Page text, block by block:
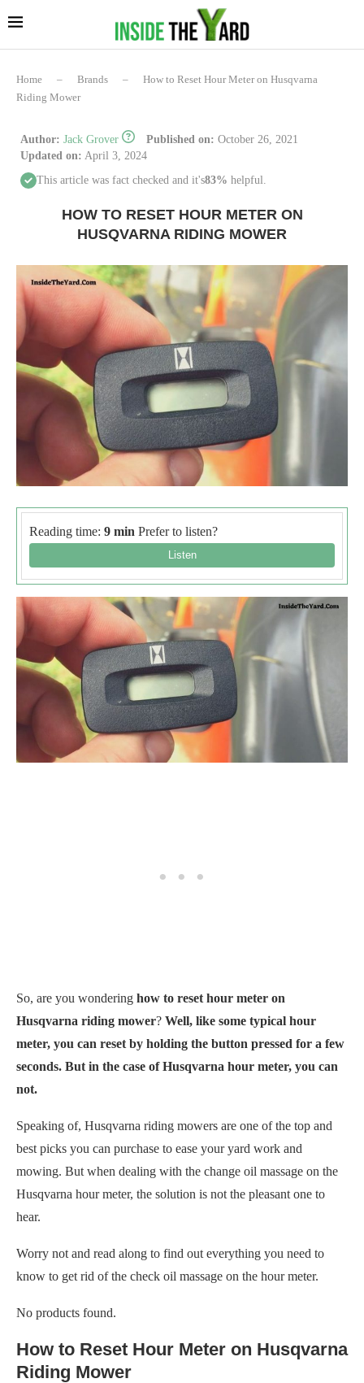
Home – Brands –
How to Reset Hour Meter on Husqvarna
Riding Mower
Author: Jack Grover Published on: October 26, 2021
Updated on: April 3, 2024
This article was fact checked and it's83% helpful.
HOW TO RESET HOUR METER ON
HUSQVARNA RIDING MOWER
Reading time: 9 min Prefer to listen?
So, are you wondering how to reset hour meter on
Husqvarna riding mower? Well, like some typical hour
meter, you can reset by holding the button pressed for a few
seconds. But in the case of Husqvarna hour meter, you can
not.
Speaking of, Husqvarna riding mowers are one of the top and
best picks you can purchase to ease your yard work and
mowing. But when dealing with the change oil massage on the
Husqvarna hour meter, the solution is not the pleasant one to
hear.
Worry not and read along to find out everything you need to
know to get rid of the check oil massage on the hour meter.
No products found.
How to Reset Hour Meter on Husqvarna
Riding Mower